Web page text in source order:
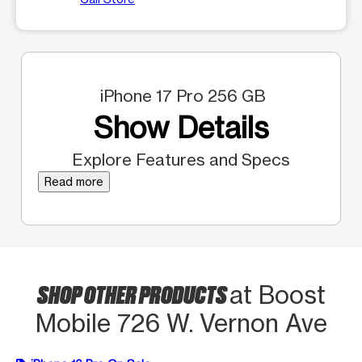
iPhone 17 Pro 256 GB
Show Details
Explore Features and Specs
Read more
SHOP OTHER PRODUCTSat Boost
Mobile 726 W. Vernon Ave